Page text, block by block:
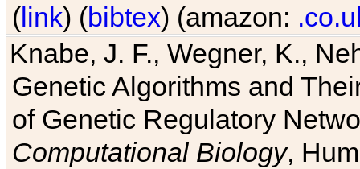
(link) (bibtex) (amazon:
Knabe, J. F., Wegner, K.,
Genetic Algorithms and
of Genetic Regulatory
Computational Biology,